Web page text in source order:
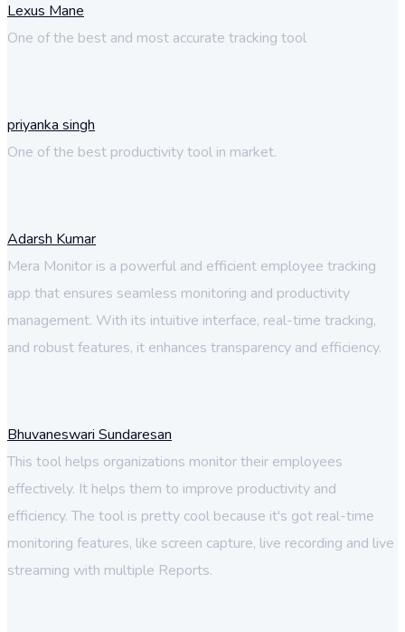
Lexus Mane
One of the best and most accurate tracking tool
priyanka singh
One of the best productivity tool in market.
Adarsh Kumar
Mera Monitor is a powerful and efficient employee tracking
app that ensures seamless monitoring and productivity
management. With its intuitive interface, real-time tracking,
and robust features, it enhances transparency and efficiency.
Bhuvaneswari Sundaresan
This tool helps organizations monitor their employees
effectively. It helps them to improve productivity and
efficiency. The tool is pretty cool because it's got real-time
monitoring features, like screen capture, live recording and live
streaming with multiple Reports.